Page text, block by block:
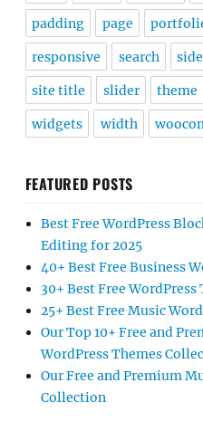
padding page
responsive search
site title slider theme
widgets width
FEATURED POSTS
Best Free WordPress
Editing for 2025
40+ Best Free Business
30+ Best Free
25+ Best Free Music
Our Top 10+ Free and
WordPress Themes
Our Free and Premium
Collection